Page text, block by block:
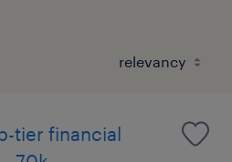
tier financial